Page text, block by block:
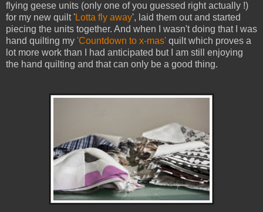
flying geese units (only one of you guessed right actually !)
for my new quilt 'Lotta fly away', laid them out and started
piecing the units together. And when I wasn't doing that I was
hand quilting my 'Countdown to x-mas' quilt which proves a
lot more work than I had anticipated but I am still enjoying
the hand quilting and that can only be a good thing.